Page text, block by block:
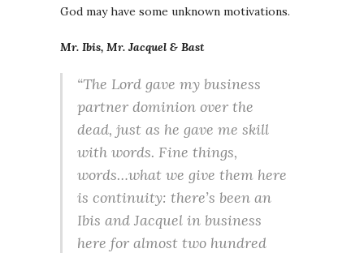
God may have some unknown motivations.
Mr. Ibis, Mr. Jacquel & Bast
“The Lord gave my business
partner dominion over the
dead, just as he gave me skill
with words. Fine things,
words…what we give them here
is continuity: there’s been an
Ibis and Jacquel in business
here for almost two hundred